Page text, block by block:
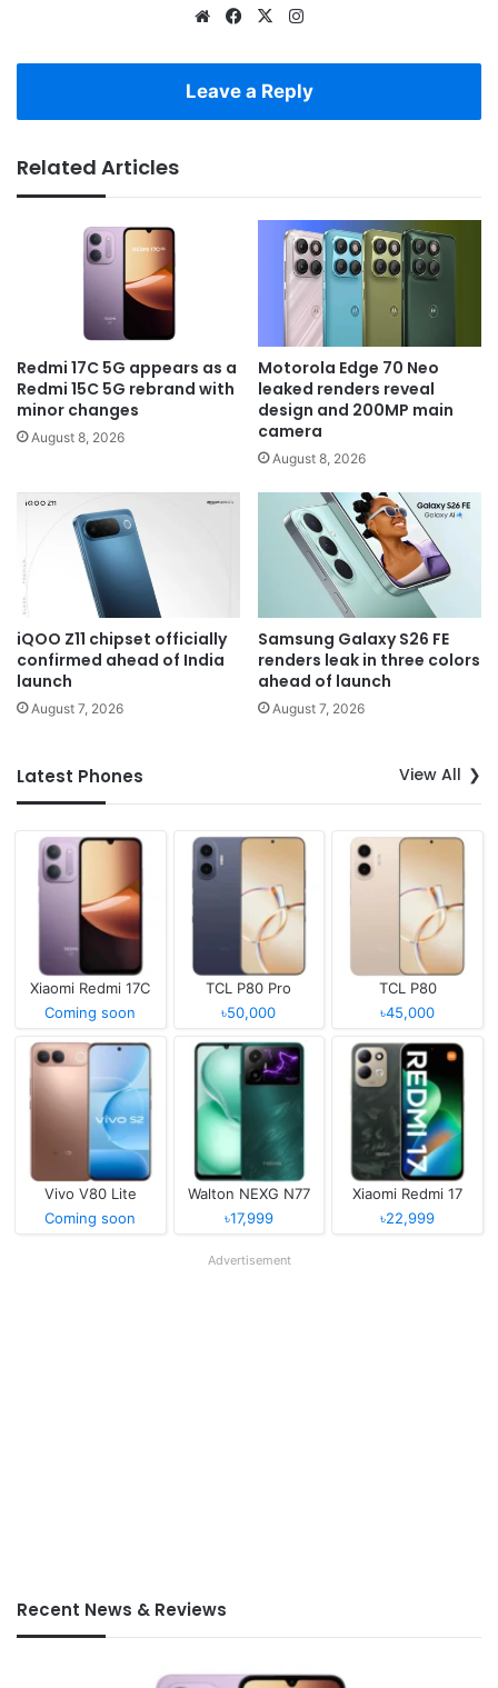
WebsiteFacebook
X
Leave a Reply
Related Articles
Redmi 17C 5G appears as a
Redmi 15C 5G rebrand with
minor changes
August 8, 2026
Motorola Edge 70 Neo
leaked renders reveal
design and 200MP main
camera
August 8, 2026
iQOO Z11 chipset officially
confirmed ahead of India
launch
August 7, 2026
Samsung Galaxy S26 FE
renders leak in three colors
ahead of launch
August 7, 2026
Latest Phones View All
Xiaomi Redmi 17C
Coming soon
TCL P80 Pro
৳50,000
TCL P80
৳45,000
Vivo V80 Lite
Coming soon
Walton NEXG N77
৳17,999
Xiaomi Redmi 17
৳22,999
Advertisement
Recent News & Reviews